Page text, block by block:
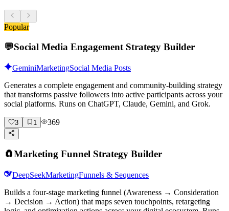
Popular
💬Social Media Engagement Strategy Builder
GeminiMarketingSocial Media Posts
Generates a complete engagement and community-building strategy
that transforms passive followers into active participants across your
social platforms. Runs on ChatGPT, Claude, Gemini, and Grok.
3 1 369
🧲Marketing Funnel Strategy Builder
DeepSeekMarketingFunnels & Sequences
Builds a four-stage marketing funnel (Awareness → Consideration
→ Decision → Action) that maps seven touchpoints, retargeting